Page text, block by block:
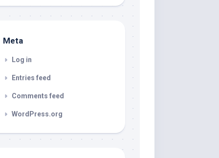
Meta
Log in
Entries feed
Comments feed
WordPress.org